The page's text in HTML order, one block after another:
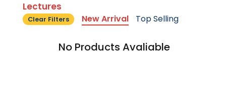
Lectures
Clear Filters New Arrival Top Selling
No Products Avaliable